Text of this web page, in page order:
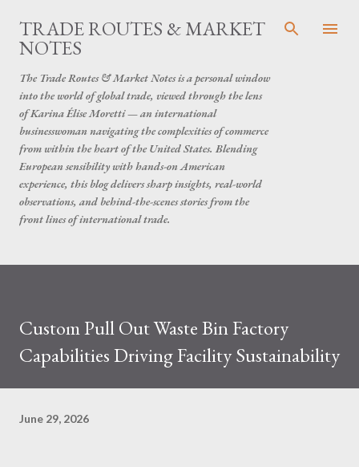
Skip to main content
TRADE ROUTES & MARKET
NOTES
The Trade Routes & Market Notes is a personal window
into the world of global trade, viewed through the lens
of Karina Élise Moretti — an international
businesswoman navigating the complexities of commerce
from within the heart of the United States. Blending
European sensibility with hands-on American
experience, this blog delivers sharp insights, real-world
observations, and behind-the-scenes stories from the
front lines of international trade.
Custom Pull Out Waste Bin Factory
Capabilities Driving Facility Sustainability
June 29, 2026